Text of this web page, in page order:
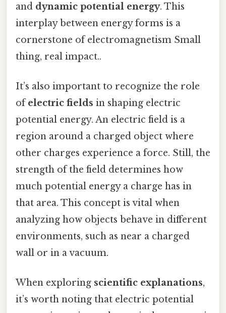
and dynamic potential energy. This
interplay between energy forms is a
cornerstone of electromagnetism Small
thing, real impact..
It’s also important to recognize the role
ofelectric fields in shaping electric
potential energy. An electric field is a
region around a charged object where
other charges experience a force. Still, the
strength of the field determines how
much potential energy a charge has in
that area. This concept is vital when
analyzing how objects behave in different
environments, such as near a charged
wall or in a vacuum.
When exploring scientific explanations,
it’s worth noting that electric potential